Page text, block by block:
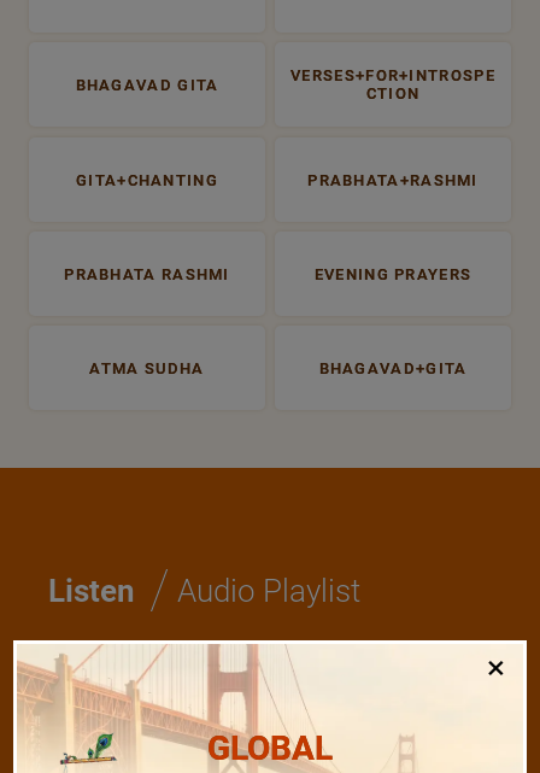
BHAGAVAD GITA
VERSES+FOR+INTROSPE
CTION
GITA+CHANTING PRABHATA+RASHMI
PRABHATA RASHMI EVENING PRAYERS
ATMA SUDHA BHAGAVAD+GITA
Listen / Audio Playlist
The Majesty of the Mind
The Role of a Guru
×
GLOBAL